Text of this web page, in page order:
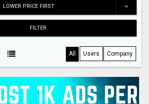
LOWER PRICE FIRST
FILTER
All Users Company